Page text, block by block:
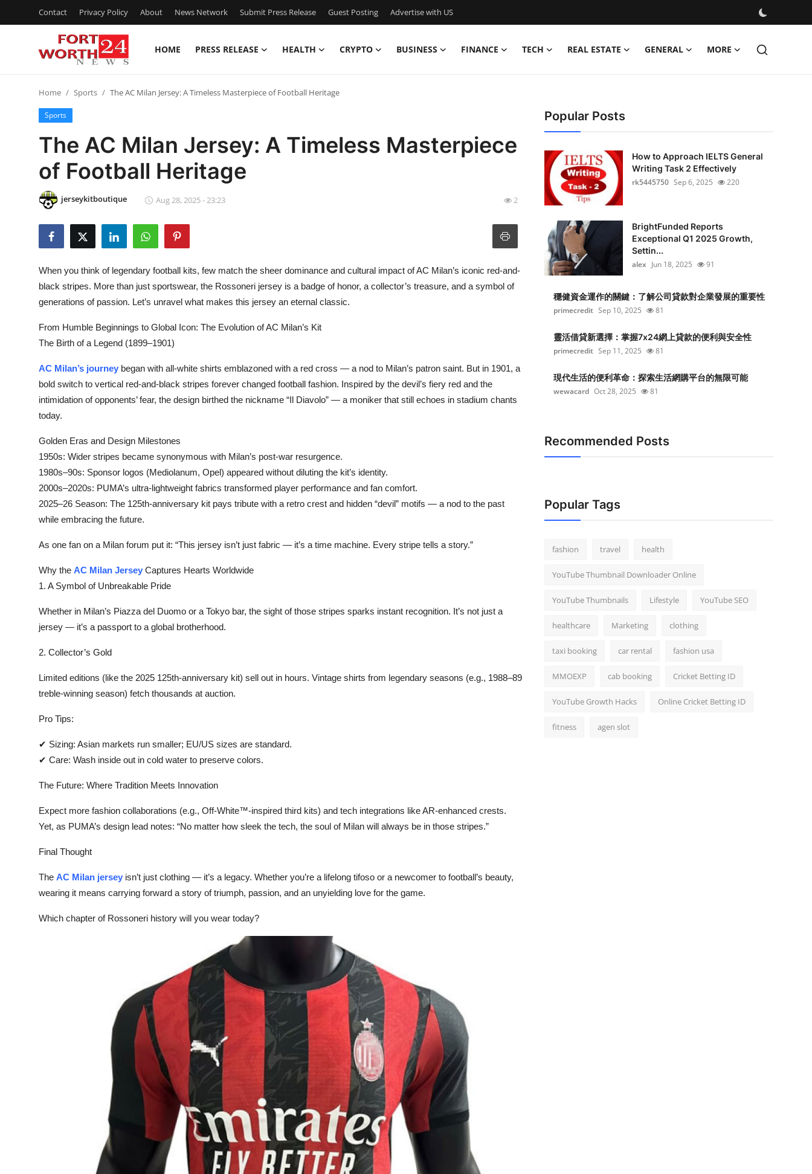
Contact Privacy Policy About News Network Submit Press Release Guest Posting Advertise with US
HOME PRESS RELEASE HEALTH CRYPTO BUSINESS FINANCE TECH REAL ESTATE GENERAL MORE
Press Release
Contact
Privacy Policy
News Network
Submit Press Release
Crypto
Advertise with US
Business
Real Estate
General
Top 10
How To
Support Number
Home Sports The AC Milan Jersey: A Timeless Masterpiece of Football Heritage‌
Sports
The AC Milan Jersey: A Timeless Masterpiece
of Football Heritage‌
jerseykitboutique Aug 28, 2025 - 23:23 2
When you think of legendary football kits, few match the sheer dominance and cultural impact of AC Milan’s iconic red-and-
black stripes. More than just sportswear, the Rossoneri jersey is a badge of honor, a collector’s treasure, and a symbol of
generations of passion. Let’s unravel what makes this jersey an eternal classic.
From Humble Beginnings to Global Icon: The Evolution of AC Milan’s Kit‌
The Birth of a Legend (1899–1901)‌
AC Milan’s journey began with all-white shirts emblazoned with a red cross — a nod to Milan’s patron saint. But in 1901, a
bold switch to vertical red-and-black stripes forever changed football fashion. Inspired by the devil’s fiery red and the
intimidation of opponents’ fear, the design birthed the nickname “Il Diavolo” — a moniker that still echoes in stadium chants
today.
Golden Eras and Design Milestones‌
1950s:‌ Wider stripes became synonymous with Milan’s post-war resurgence.
1980s–90s:‌ Sponsor logos (Mediolanum, Opel) appeared without diluting the kit’s identity.
2000s–2020s:‌ PUMA’s ultra-lightweight fabrics transformed player performance and fan comfort.
2025–26 Season:‌ The 125th-anniversary kit pays tribute with a retro crest and hidden “devil” motifs — a nod to the past
while embracing the future.
As one fan on a Milan forum put it: “This jersey isn’t just fabric — it’s a time machine. Every stripe tells a story.”
Why the AC Milan Jersey Captures Hearts Worldwide‌
1. A Symbol of Unbreakable Pride‌
Whether in Milan’s Piazza del Duomo or a Tokyo bar, the sight of those stripes sparks instant recognition. It’s not just a
jersey — it’s a passport to a global brotherhood.
2. Collector’s Gold‌
Limited editions (like the 2025 125th-anniversary kit) sell out in hours. Vintage shirts from legendary seasons (e.g., 1988–89
treble-winning season) fetch thousands at auction.
Pro Tips:‌
✔ ‌Sizing:‌ Asian markets run smaller; EU/US sizes are standard.
✔ ‌Care:‌ Wash inside out in cold water to preserve colors.
The Future: Where Tradition Meets Innovation‌
Expect more fashion collaborations (e.g., Off-White™-inspired third kits) and tech integrations like AR-enhanced crests.
Yet, as PUMA’s design lead notes: “No matter how sleek the tech, the soul of Milan will always be in those stripes.”
Final Thought‌
The AC Milan jersey isn’t just clothing — it’s a legacy. Whether you’re a lifelong tifoso or a newcomer to football’s beauty,
wearing it means carrying forward a story of triumph, passion, and an unyielding love for the game.
Which chapter of Rossoneri history will you wear today?
Popular Posts
How to Approach IELTS General
Writing Task 2 Effectively
rk5445750 Sep 6, 2025 220
BrightFunded Reports
Exceptional Q1 2025 Growth,
Settin...
alex Jun 18, 2025 91
穩健資金運作的關鍵：了解公司貸款對企業發展的重要性
primecredit Sep 10, 2025 81
靈活借貸新選擇：掌握7x24網上貸款的便利與安全性
primecredit Sep 11, 2025 81
現代生活的便利革命：探索生活網購平台的無限可能
wewacard Oct 28, 2025 81
Recommended Posts
Popular Tags
fashion travel health
YouTube Thumbnail Downloader Online
YouTube Thumbnails Lifestyle YouTube SEO
healthcare Marketing clothing
taxi booking car rental fashion usa
MMOEXP cab booking Cricket Betting ID
YouTube Growth Hacks Online Cricket Betting ID
fitness agen slot